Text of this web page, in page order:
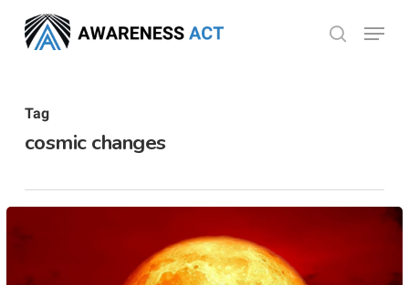
search
Menu
Tag
cosmic changes